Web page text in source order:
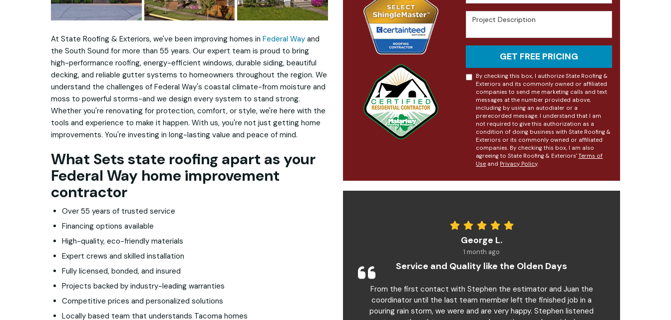
At State Roofing & Exteriors, we've been improving homes in Federal Way and
the South Sound for more than 55 years. Our expert team is proud to bring
high-performance roofing, energy-efficient windows, durable siding, beautiful
decking, and reliable gutter systems to homeowners throughout the region. We
understand the challenges of Federal Way's coastal climate-from moisture and
moss to powerful storms-and we design every system to stand strong.
Whether you're renovating for protection, comfort, or style, we're here with the
tools and experience to make it happen. With us, you're not just getting home
improvements. You're investing in long-lasting value and peace of mind.
What Sets state roofing apart as your
Federal Way home improvement
contractor
Over 55 years of trusted service
Financing options available
High-quality, eco-friendly materials
Expert crews and skilled installation
Fully licensed, bonded, and insured
Projects backed by industry-leading warranties
Competitive prices and personalized solutions
Locally based team that understands Tacoma homes
Project Description
GET FREE PRICING
By checking this box, I authorize State Roofing &
Exteriors and its commonly owned or affiliated
companies to send me marketing calls and text
messages at the number provided above,
including by using an autodialer or a
prerecorded message. I understand that I am
not required to give this authorization as a
condition of doing business with State Roofing &
Exteriors or its commonly owned or affiliated
companies. By checking this box, I am also
agreeing to State Roofing & Exteriors'Terms of
Use and Privacy Policy.
George L.
1 month ago
Service and Quality like the Olden Days
From the first contact with Stephen the estimator and Juan the
coordinator until the last team member left the finished job in a
pouring rain storm, we were and are very happy. Stephen listened